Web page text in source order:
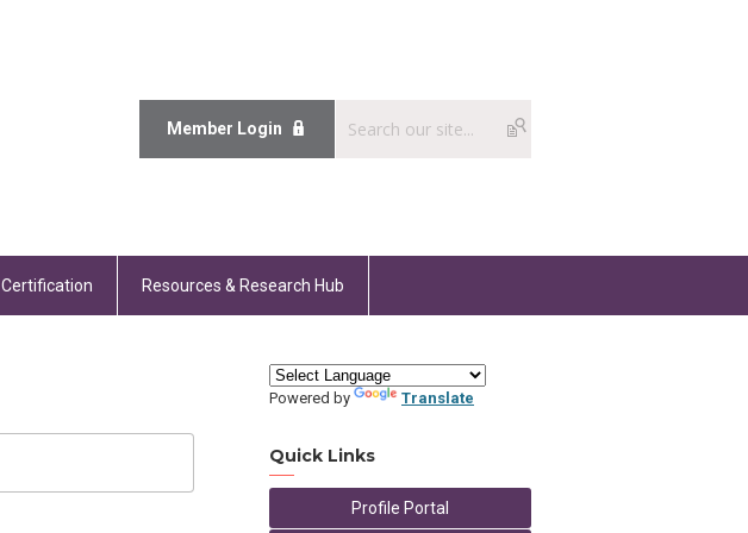
Member Login
Certification Resources & Research Hub
Powered by Translate
Quick Links
Profile Portal